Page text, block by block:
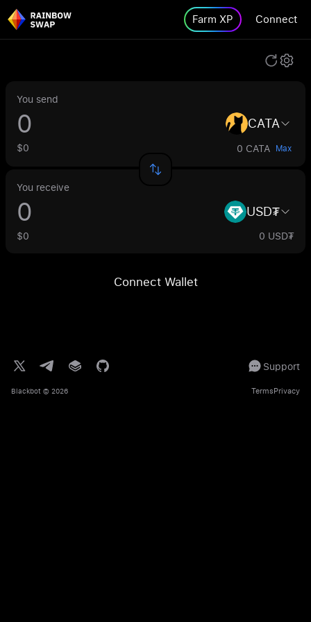
Farm XP Connect
You send
CATA
$0 0 CATA Max
You receive
USD₮
$0 0 USD₮
Connect Wallet
Support
Blackbot © 2026 TermsPrivacy